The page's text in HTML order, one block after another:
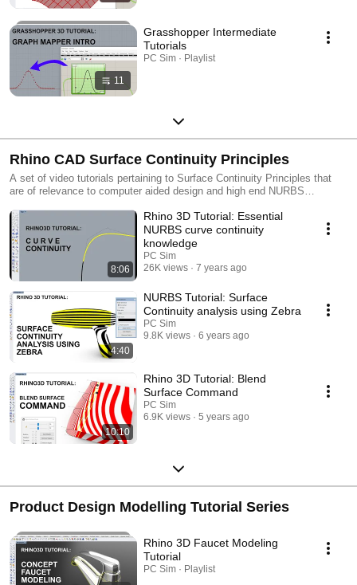
11
Grasshopper Intermediate
Tutorials
PC Sim · Playlist
Rhino CAD Surface Continuity Principles
A set of video tutorials pertaining to Surface Continuity Principles that
are of relevance to computer aided design and high end NURBS
8:06
Rhino 3D Tutorial: Essential
NURBS curve continuity
knowledge
PC Sim
26K views
7 years ago
4:40
NURBS Tutorial: Surface
Continuity analysis using Zebra
PC Sim
9.8K views
6 years ago
10:10
Rhino 3D Tutorial: Blend
Surface Command
PC Sim
6.9K views
5 years ago
Product Design Modelling Tutorial Series
Rhino 3D Faucet Modeling
Tutorial
PC Sim · Playlist